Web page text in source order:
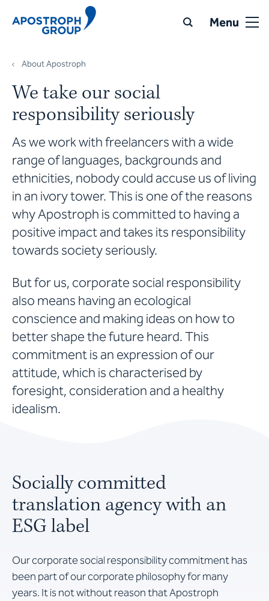
Menu
About Apostroph
We take our social
responsibility seriously
As we work with freelancers with a wide
range of languages, backgrounds and
ethnicities, nobody could accuse us of living
in an ivory tower. This is one of the reasons
why Apostroph is committed to having a
positive impact and takes its responsibility
towards society seriously.
But for us, corporate social responsibility
also means having an ecological
conscience and making ideas on how to
better shape the future heard. This
commitment is an expression of our
attitude, which is characterised by
foresight, consideration and a healthy
idealism.
Socially committed
translation agency with an
ESG label
Our corporate social responsibility commitment has
been part of our corporate philosophy for many
years. It is not without reason that Apostroph